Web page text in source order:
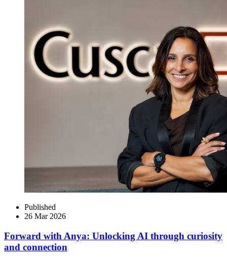
Published
26 Mar 2026
Forward with Anya: Unlocking AI through curiosity
and connection